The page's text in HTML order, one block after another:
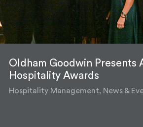
Oldham Goodwin Presents
Hospitality Awards
Hospitality Management, News &